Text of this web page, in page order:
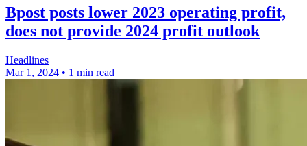
Bpost posts lower 2023 operating profit,
does not provide 2024 profit outlook
Headlines
Mar 1, 2024 • 1 min read